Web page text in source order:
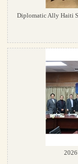
Diplomatic Ally Haiti